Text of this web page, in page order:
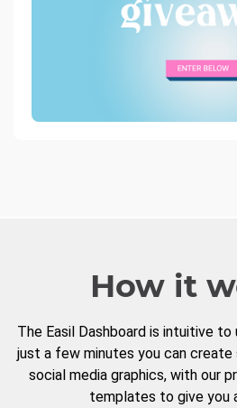
How it
The Easil Dashboard is intuitive to
just a few minutes you can
social media graphics, with our
templates to give you